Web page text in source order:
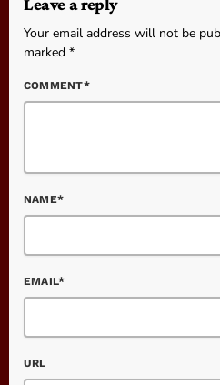
Leave a reply
Your email address will not be
marked *
COMMENT*
NAME*
EMAIL*
URL